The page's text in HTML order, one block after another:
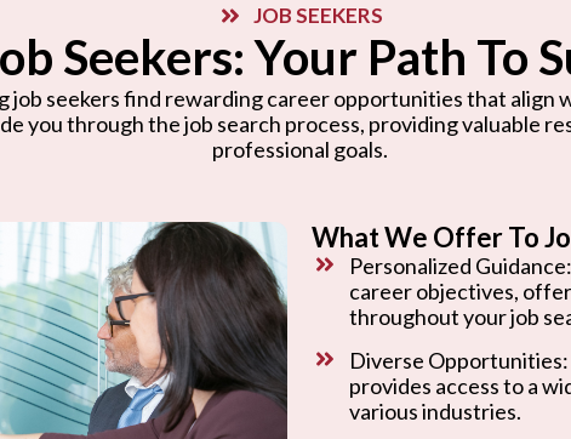
JOB SEEKERS
Seekers: Your Path To
seekers find rewarding career opportunities that align
you through the job search process, providing valuable
professional goals.
What We Offer To
Personalized
career objectives,
throughout your job
Diverse
provides access to a
various industries.